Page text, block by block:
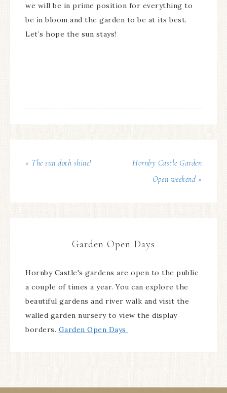
we will be in prime position for everything to
be in bloom and the garden to be at its best.
Let’s hope the sun stays!
« The sun doth shine!
Hornby Castle Garden
Open weekend »
Garden Open Days
Hornby Castle's gardens are open to the public
a couple of times a year. You can explore the
beautiful gardens and river walk and visit the
walled garden nursery to view the display
borders. Garden Open Days